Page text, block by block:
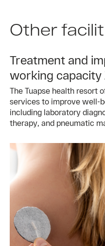
Other
Treatment and
working capacity
The Tuapse health resort
services to improve well-
including laboratory
therapy, and pneumatic